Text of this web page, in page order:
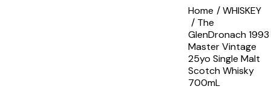
Home
WHISKEY
The
GlenDronach 1993
Master Vintage
25yo Single Malt
Scotch Whisky
700mL